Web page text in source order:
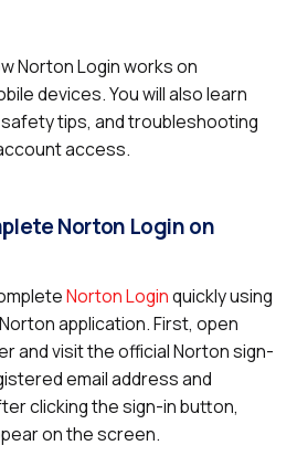
Norton Login works on
devices. You will also learn
tips, and troubleshooting
access.
Norton Login on
Norton Loginquickly using
application. First, open
and visit the official Norton sign-
email address and
clicking the sign-in button,
on the screen.